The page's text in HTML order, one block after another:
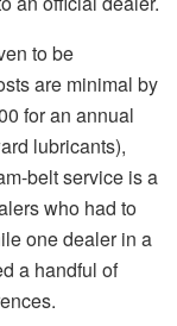
to be
are minimal by
for an annual
lubricants),
belt service is a
who had to
one dealer in a
a handful of